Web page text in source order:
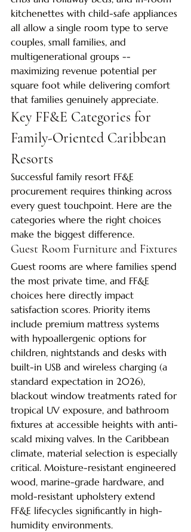
kitchenettes with child-safe appliances
all allow a single room type to serve
couples, small families, and
multigenerational groups --
maximizing revenue potential per
square foot while delivering comfort
that families genuinely appreciate.
Key FF&E Categories for
Family-Oriented Caribbean
Resorts
Successful family resort FF&E
procurement requires thinking across
every guest touchpoint. Here are the
categories where the right choices
make the biggest difference.
Guest Room Furniture and Fixtures
Guest rooms are where families spend
the most private time, and FF&E
choices here directly impact
satisfaction scores. Priority items
include premium mattress systems
with hypoallergenic options for
children, nightstands and desks with
built-in USB and wireless charging (a
standard expectation in 2026),
blackout window treatments rated for
tropical UV exposure, and bathroom
fixtures at accessible heights with anti-
scald mixing valves. In the Caribbean
climate, material selection is especially
critical. Moisture-resistant engineered
wood, marine-grade hardware, and
mold-resistant upholstery extend
FF&E lifecycles significantly in high-
humidity environments.